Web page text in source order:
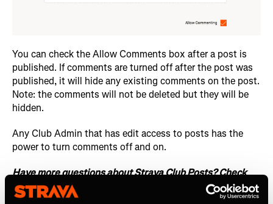
You can check the Allow Comments box after a post is
published. If comments are turned off after the post was
published, it will hide any existing comments on the post.
Note: the comments will not be deleted but they will be
hidden.
Any Club Admin that has edit access to posts has the
power to turn comments off and on.
Have more questions about Strava Club Posts? Check
out thissupport article